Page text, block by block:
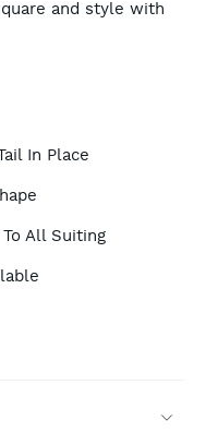
and style with
In Place
All Suiting